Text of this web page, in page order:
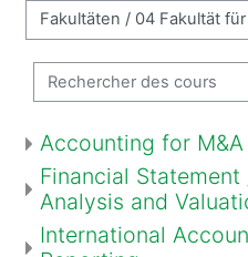
Rechercher des cours
Accounting for
Financial
Analysis and
International